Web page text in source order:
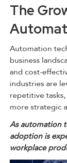
The
Automation
business
and cost-
industries are
repetitive
more strategic
As automation
adoption is
workplace